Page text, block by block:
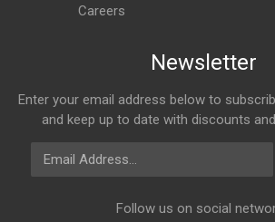
Careers
Newsletter
Enter your email address below to
and keep up to date with discounts
Email Address
Follow us on social